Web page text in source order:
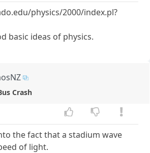
physics/2000/index.pl?
basic ideas of physics.
Crash
the fact that a stadium wave
of light.